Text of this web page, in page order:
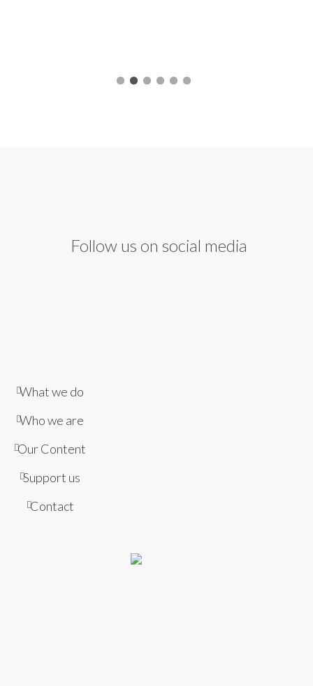
Follow us on social media
What we do
Who we are
Our Content
Support us
Contact